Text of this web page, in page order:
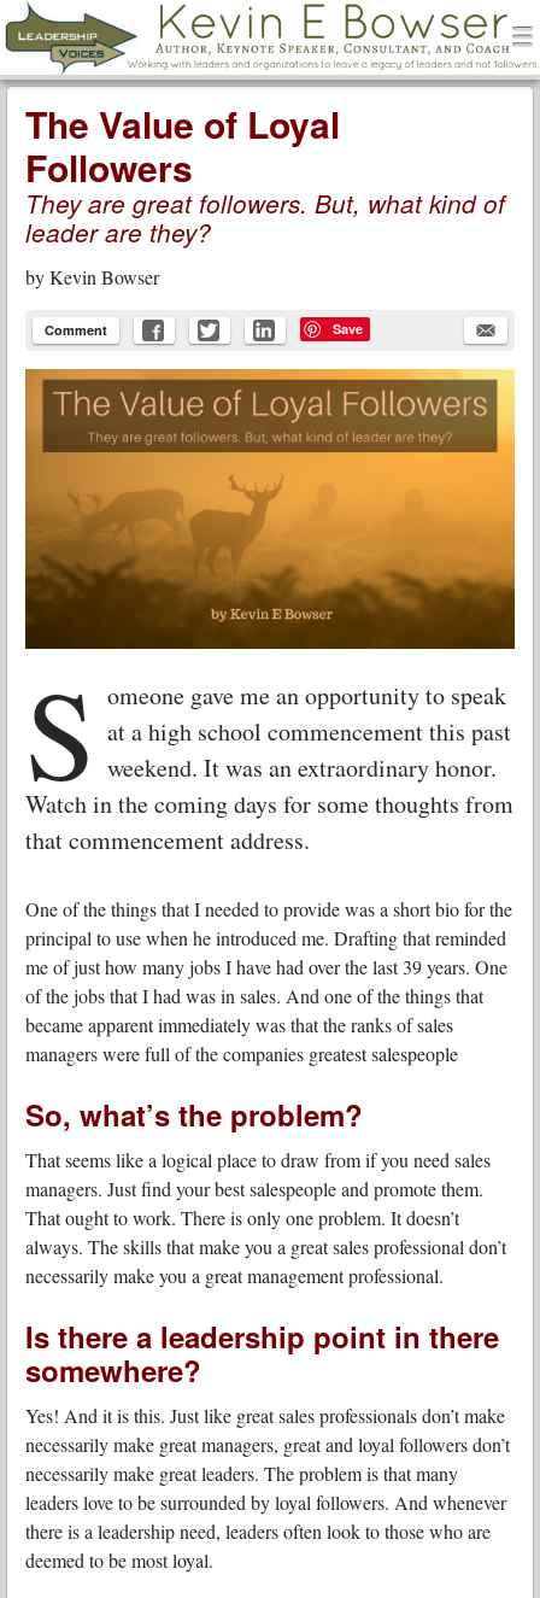
Leadership Voices
Menu
Skip to content
The Value of Loyal
Followers
They are great followers. But, what kind of
leader are they?
byKevin Bowser
Comment Save
S omeone gave me an opportunity to speak
at a high school commencement this past
weekend. It was an extraordinary honor.
Watch in the coming days for some thoughts from
that commencement address.
One of the things that I needed to provide was a short bio for the
principal to use when he introduced me. Drafting that reminded
me of just how many jobs I have had over the last 39 years. One
of the jobs that I had was in sales. And one of the things that
became apparent immediately was that the ranks of sales
managers were full of the companies greatest salespeople
So, what’s the problem?
That seems like a logical place to draw from if you need sales
managers. Just find your best salespeople and promote them.
That ought to work. There is only one problem. It doesn’t
always. The skills that make you a great sales professional don’t
necessarily make you a great management professional.
Is there a leadership point in there
somewhere?
Yes! And it is this. Just like great sales professionals don’t make
necessarily make great managers, great and loyal followers don’t
necessarily make great leaders. The problem is that many
leaders love to be surrounded by loyal followers. And whenever
there is a leadership need, leaders often look to those who are
deemed to be most loyal.